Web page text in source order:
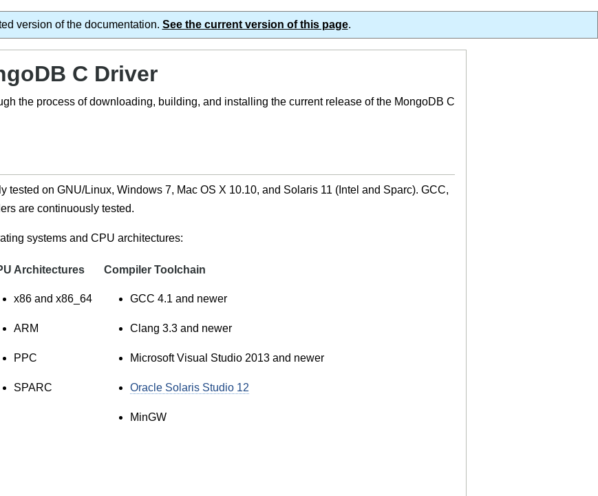
version of the documentation. See the current version of this page.
C Driver
the process of downloading, building, and installing the current release of the MongoDB C
tested on GNU/Linux, Windows 7, Mac OS X 10.10, and Solaris 11 (Intel and Sparc). GCC,
are continuously tested.
systems and CPU architectures:
Architectures Compiler Toolchain
x86 and x86_64
ARM
PPC
SPARC
GCC 4.1 and newer
Clang 3.3 and newer
Microsoft Visual Studio 2013 and newer
Oracle Solaris Studio 12
MinGW